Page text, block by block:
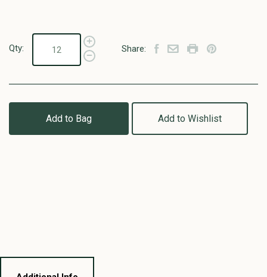
Qty: Share:
Add to Bag Add to Wishlist